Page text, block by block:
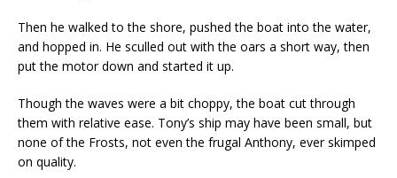
Then he walked to the shore, pushed the boat into the water,
and hopped in. He sculled out with the oars a short way, then
put the motor down and started it up.
Though the waves were a bit choppy, the boat cut through
them with relative ease. Tony’s ship may have been small, but
none of the Frosts, not even the frugal Anthony, ever skimped
on quality.